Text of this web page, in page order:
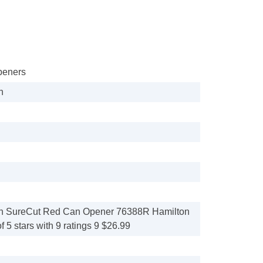
SureCut Red Can Opener 76388R Hamilton
5 stars with 9 ratings 9 $26.99